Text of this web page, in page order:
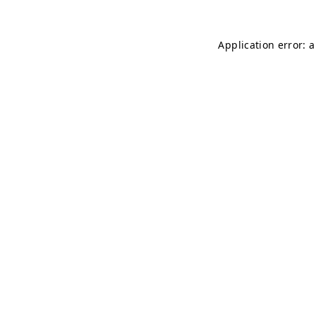
Application error: